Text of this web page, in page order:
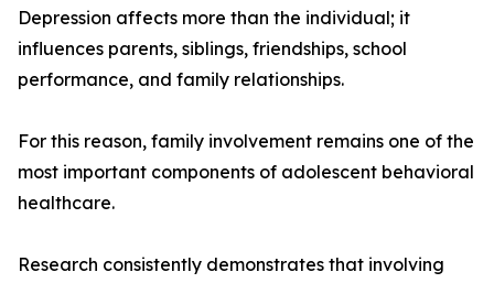
Depression affects more than the individual; it
influences parents, siblings, friendships, school
performance, and family relationships.
For this reason, family involvement remains one of the
most important components of adolescent behavioral
healthcare.
Research consistently demonstrates that involving